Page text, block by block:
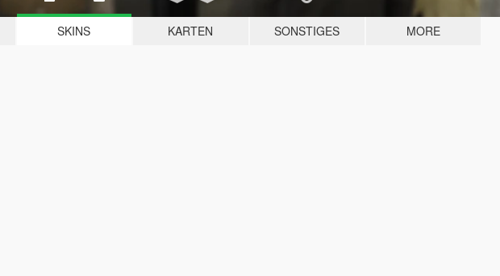
SKINS KARTEN SONSTIGES MORE